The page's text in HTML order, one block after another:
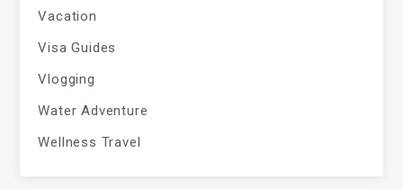
Vacation
Visa Guides
Vlogging
Water Adventure
Wellness Travel